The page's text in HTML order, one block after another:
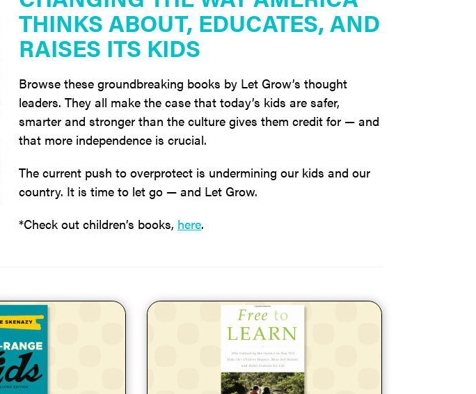
THINKS ABOUT, EDUCATES, AND
RAISES ITS KIDS
Browse these groundbreaking books by Let Grow’s thought
leaders. They all make the case that today’s kids are safer,
smarter and stronger than the culture gives them credit for — and
that more independence is crucial.
The current push to overprotect is undermining our kids and our
country. It is time to let go — and Let Grow.
*Check out children’s books, here.